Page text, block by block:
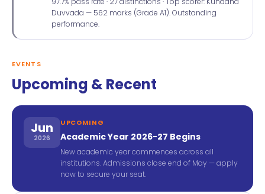
Duvvada — 562 marks (Grade A1). Outstanding
performance.
EVENTS
Upcoming & Recent
Jun
2026
UPCOMING
Academic Year 2026-27 Begins
New academic year commences across all
institutions. Admissions close end of May — apply
now to secure your seat.